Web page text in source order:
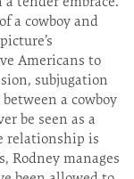
a cowboy and
Americans to
subjugation
a cowboy
be seen as a
relationship is
Rodney manages